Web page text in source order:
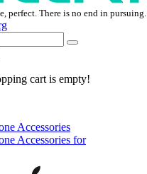
perfect. There is no end in pursuing.
cart is empty!
Accessories
Accessories for